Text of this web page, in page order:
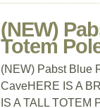
(NEW)
Totem
(NEW) Pabst Blue
CaveHERE IS A
IS A TALL